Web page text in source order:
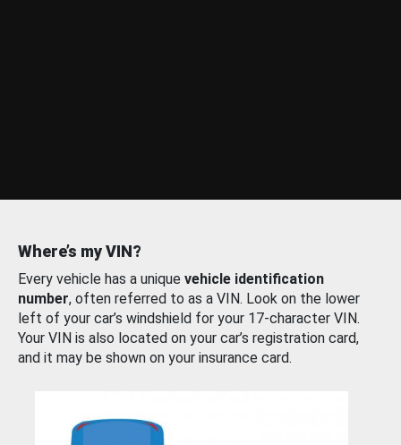
Where’s my VIN?
Every vehicle has a unique vehicle identification
number, often referred to as a VIN. Look on the lower
left of your car’s windshield for your 17-character VIN.
Your VIN is also located on your car’s registration card,
and it may be shown on your insurance card.